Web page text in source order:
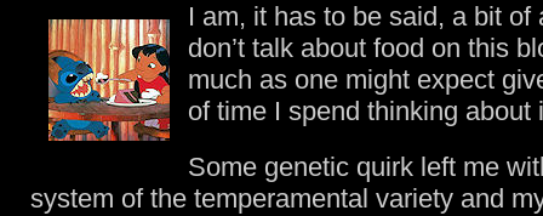
I am, it has to be said, a bit of
don’t talk about food on this
much as one might expect
of time I spend thinking about
Some genetic quirk left me
system of the temperamental variety and